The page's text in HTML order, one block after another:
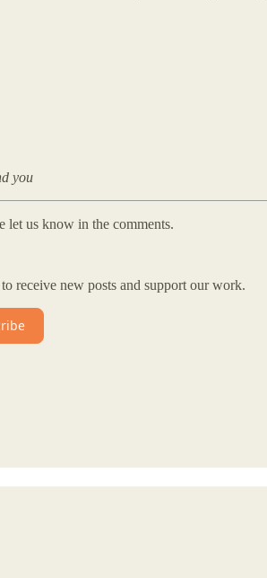
you
let us know in the comments.
receive new posts and support our work.